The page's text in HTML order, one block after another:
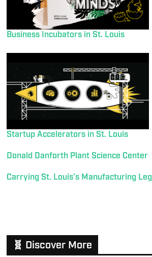
Business Incubators in St. Louis
Startup Accelerators in St. Louis
Donald Danforth Plant Science Center
Carrying St. Louis’s Manufacturing
🧬 Discover More